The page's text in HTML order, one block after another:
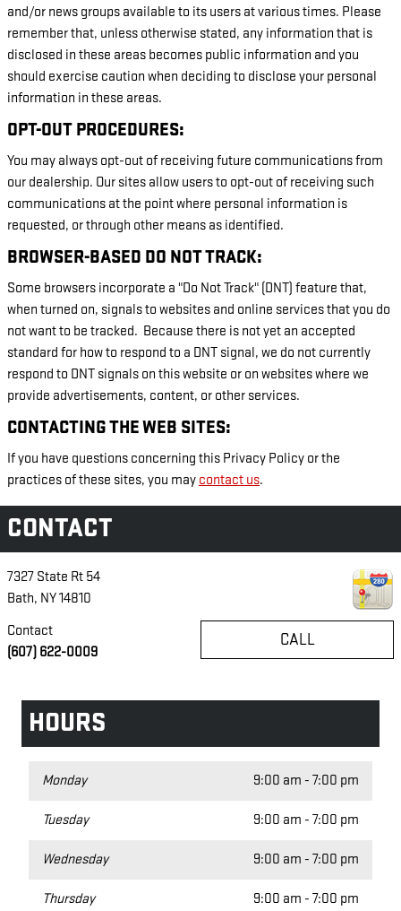
and/or news groups available to its users at various times. Please
remember that, unless otherwise stated, any information that is
disclosed in these areas becomes public information and you
should exercise caution when deciding to disclose your personal
information in these areas.
OPT-OUT PROCEDURES:
You may always opt-out of receiving future communications from
our dealership. Our sites allow users to opt-out of receiving such
communications at the point where personal information is
requested, or through other means as identified.
BROWSER-BASED DO NOT TRACK:
Some browsers incorporate a "Do Not Track" (DNT) feature that,
when turned on, signals to websites and online services that you do
not want to be tracked. Because there is not yet an accepted
standard for how to respond to a DNT signal, we do not currently
respond to DNT signals on this website or on websites where we
provide advertisements, content, or other services.
CONTACTING THE WEB SITES:
If you have questions concerning this Privacy Policy or the
practices of these sites, you may contact us.
CONTACT
7327 State Rt 54
Bath, NY14810
CALL
Contact
(607) 622-0009
HOURS
Monday 9:00 am - 7:00 pm
Tuesday 9:00 am - 7:00 pm
Wednesday 9:00 am - 7:00 pm
Thursday 9:00 am - 7:00 pm